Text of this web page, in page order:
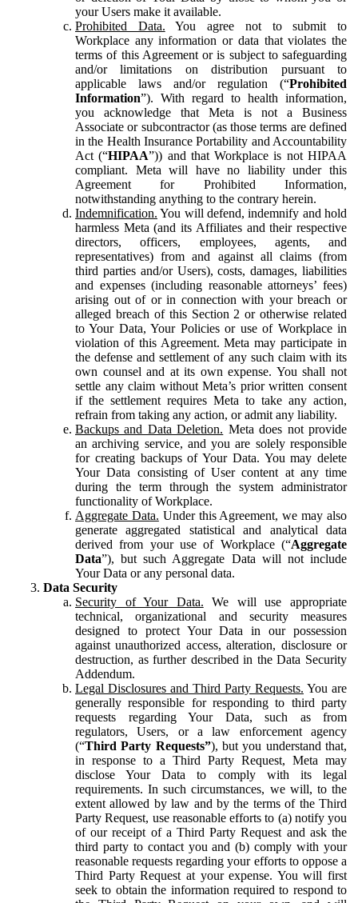
your Users make it available.
Prohibited Data. You agree not to submit to
Workplace any information or data that violates the
terms of this Agreement or is subject to safeguarding
and/or limitations on distribution pursuant to
applicable laws and/or regulation (“Prohibited
Information”). With regard to health information,
you acknowledge that Meta is not a Business
Associate or subcontractor (as those terms are defined
in the Health Insurance Portability and Accountability
Act (“HIPAA”)) and that Workplace is not HIPAA
compliant. Meta will have no liability under this
Agreement for Prohibited Information,
notwithstanding anything to the contrary herein.
Indemnification. You will defend, indemnify and hold
harmless Meta (and its Affiliates and their respective
directors, officers, employees, agents, and
representatives) from and against all claims (from
third parties and/or Users), costs, damages, liabilities
and expenses (including reasonable attorneys’ fees)
arising out of or in connection with your breach or
alleged breach of this Section 2 or otherwise related
to Your Data, Your Policies or use of Workplace in
violation of this Agreement. Meta may participate in
the defense and settlement of any such claim with its
own counsel and at its own expense. You shall not
settle any claim without Meta’s prior written consent
if the settlement requires Meta to take any action,
refrain from taking any action, or admit any liability.
Backups and Data Deletion. Meta does not provide
an archiving service, and you are solely responsible
for creating backups of Your Data. You may delete
Your Data consisting of User content at any time
during the term through the system administrator
functionality of Workplace.
Aggregate Data. Under this Agreement, we may also
generate aggregated statistical and analytical data
derived from your use of Workplace (“Aggregate
Data”), but such Aggregate Data will not include
Your Data or any personal data.
Data Security
Security of Your Data. We will use appropriate
technical, organizational and security measures
designed to protect Your Data in our possession
against unauthorized access, alteration, disclosure or
destruction, as further described in the Data Security
Addendum.
Legal Disclosures and Third Party Requests. You are
generally responsible for responding to third party
requests regarding Your Data, such as from
regulators, Users, or a law enforcement agency
(“Third Party Requests”), but you understand that,
in response to a Third Party Request, Meta may
disclose Your Data to comply with its legal
requirements. In such circumstances, we will, to the
extent allowed by law and by the terms of the Third
Party Request, use reasonable efforts to (a) notify you
of our receipt of a Third Party Request and ask the
third party to contact you and (b) comply with your
reasonable requests regarding your efforts to oppose a
Third Party Request at your expense. You will first
seek to obtain the information required to respond to